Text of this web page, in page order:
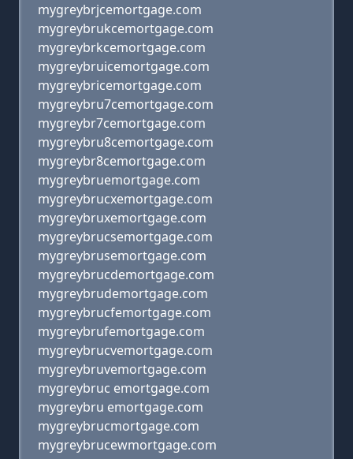
mygreybrjcemortgage.com
mygreybrukcemortgage.com
mygreybrkcemortgage.com
mygreybruicemortgage.com
mygreybricemortgage.com
mygreybru7cemortgage.com
mygreybr7cemortgage.com
mygreybru8cemortgage.com
mygreybr8cemortgage.com
mygreybruemortgage.com
mygreybrucxemortgage.com
mygreybruxemortgage.com
mygreybrucsemortgage.com
mygreybrusemortgage.com
mygreybrucdemortgage.com
mygreybrudemortgage.com
mygreybrucfemortgage.com
mygreybrufemortgage.com
mygreybrucvemortgage.com
mygreybruvemortgage.com
mygreybruc emortgage.com
mygreybru emortgage.com
mygreybrucmortgage.com
mygreybrucewmortgage.com